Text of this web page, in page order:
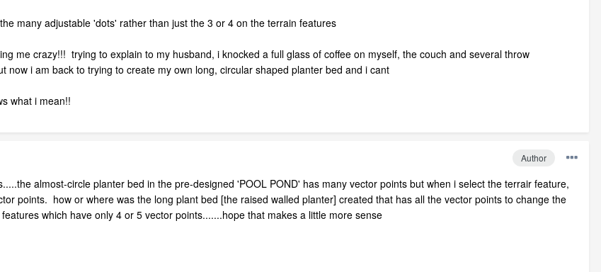
many adjustable 'dots' rather than just the 3 or 4 on the terrain features
me crazy!!! trying to explain to my husband, i knocked a full glass of coffee on myself, the couch and several throw
now i am back to trying to create my own long, circular shaped planter bed and i cant
what i mean!!
Author
almost-circle planter bed in the pre-designed 'POOL POND' has many vector points but when i select the terrair feature,
points. how or where was the long plant bed [the raised walled planter] created that has all the vector points to change the
which have only 4 or 5 vector points.......hope that makes a little more sense